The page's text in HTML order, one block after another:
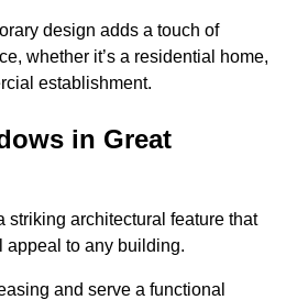
design adds a touch of
whether it’s a residential home,
establishment.
in Great
striking architectural feature that
appeal to any building.
and serve a functional